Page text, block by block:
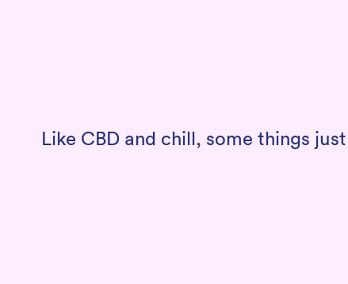
Like CBD and chill, some things